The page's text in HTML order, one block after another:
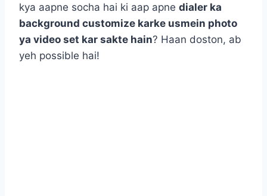
kya aapne socha hai ki aap apne dialer ka
background customize karke usmein photo
ya video set kar sakte hain? Haan doston, ab
yeh possible hai!